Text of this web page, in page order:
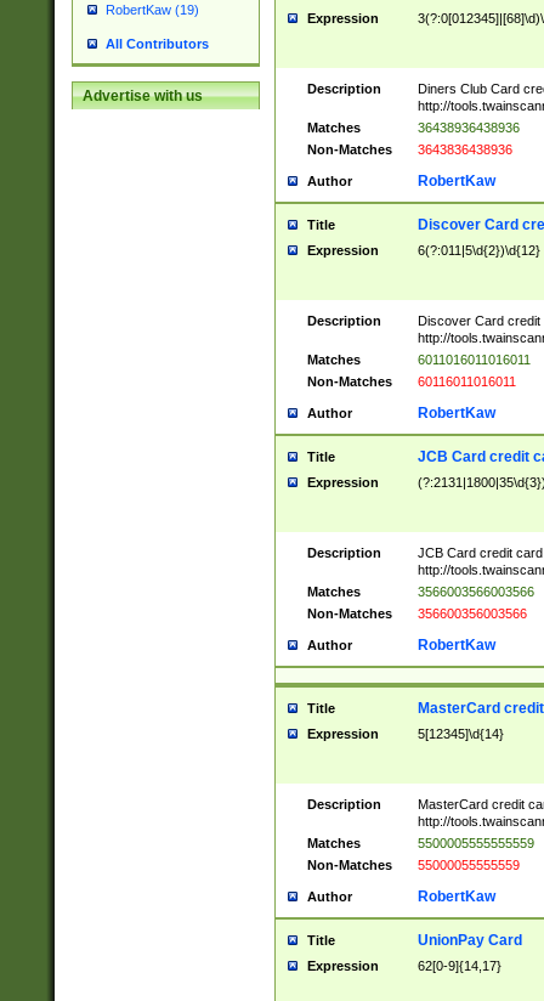
RobertKaw (19)
All Contributors
Advertise with us
Expression
Description
Diners Club Card
http://
Matches
36438936438936
Non-Matches
3643836438936
Author RobertKaw
Title Discover Card
Expression 6(?:011|5\d{2})\d{12}
Description
Discover Card credit
http://
Matches
6011016011016011
Non-Matches
60116011016011
Author RobertKaw
Title JCB Card credit
Expression
Description
JCB Card credit
http://
Matches
3566003566003566
Non-Matches
356600356003566
Author RobertKaw
Title MasterCard
Expression 5[12345]\d{14}
Description
MasterCard credit
http://
Matches
5500005555555559
Non-Matches
55000055555559
Author RobertKaw
Title UnionPay Card
Expression 62[0-9]{14,17}